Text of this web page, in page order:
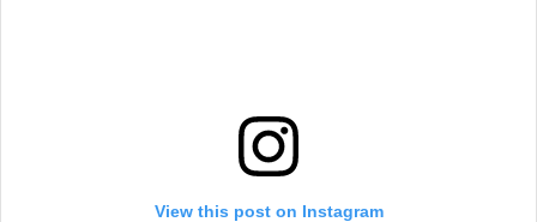
View this post on Instagram